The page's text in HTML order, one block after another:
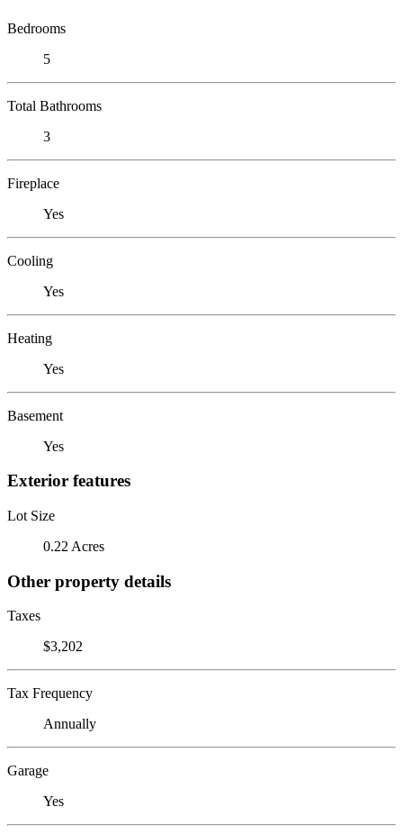
Bedrooms
5
Total Bathrooms
3
Fireplace
Yes
Cooling
Yes
Heating
Yes
Basement
Yes
Exterior features
Lot Size
0.22 Acres
Other property details
Taxes
$3,202
Tax Frequency
Annually
Garage
Yes